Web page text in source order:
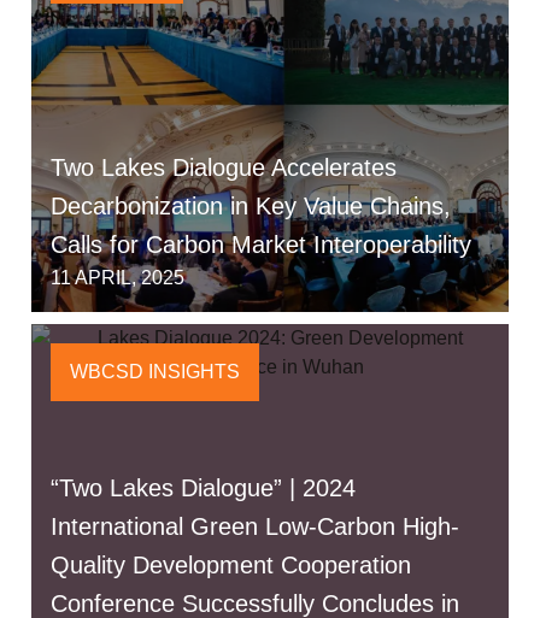
Two Lakes Dialogue Accelerates
Decarbonization in Key Value Chains,
Calls for Carbon Market Interoperability
11 APRIL, 2025
WBCSD INSIGHTS
“Two Lakes Dialogue” | 2024
International Green Low-Carbon High-
Quality Development Cooperation
Conference Successfully Concludes in